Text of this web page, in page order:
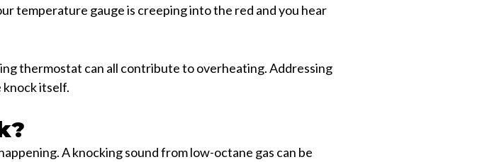
temperature gauge is creeping into the red and you hear
thermostat can all contribute to overheating. Addressing
itself.
A knocking sound from low-octane gas can be